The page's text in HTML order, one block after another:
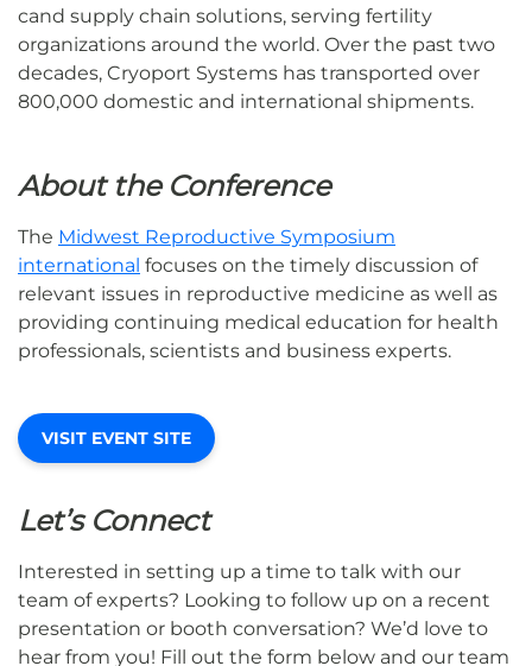
cand supply chain solutions, serving fertility
organizations around the world. Over the past two
decades, Cryoport Systems has transported over
800,000 domestic and international shipments.
About the Conference
The Midwest Reproductive Symposium
international focuses on the timely discussion of
relevant issues in reproductive medicine as well as
providing continuing medical education for health
professionals, scientists and business experts.
VISIT EVENT SITE
Let’s Connect
Interested in setting up a time to talk with our
team of experts? Looking to follow up on a recent
presentation or booth conversation? We’d love to
hear from you! Fill out the form below and our team